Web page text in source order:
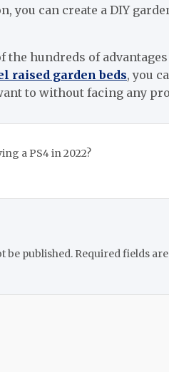
you can create a DIY
the hundreds of
raised garden beds, you
to without facing any
a PS4 in 2022?
be published. Required fields